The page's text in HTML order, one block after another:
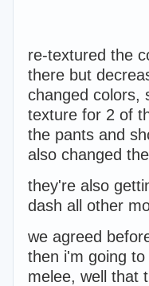
re-textured the
there but
changed colors,
texture for 2 of
the pants and
also changed
they're also
dash all other
we agreed
then i'm going
melee, well that